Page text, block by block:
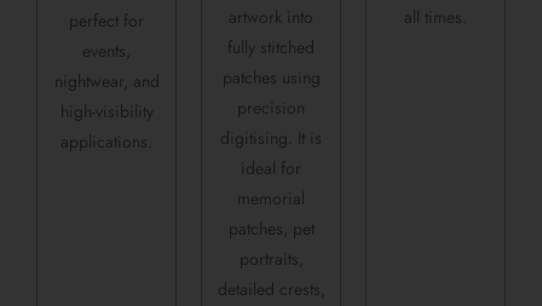
perfect for
events,
nightwear, and
high-visibility
applications.
artwork into
fully stitched
patches using
precision
digitising. It is
ideal for
memorial
patches, pet
portraits,
detailed crests,
all times.